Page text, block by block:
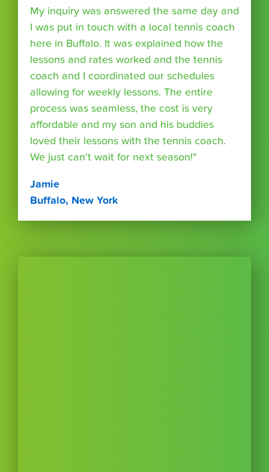
My inquiry was answered the same day and
I was put in touch with a local tennis coach
here in Buffalo. It was explained how the
lessons and rates worked and the tennis
coach and I coordinated our schedules
allowing for weekly lessons. The entire
process was seamless, the cost is very
affordable and my son and his buddies
loved their lessons with the tennis coach.
We just can't wait for next season!"
Jamie
Buffalo, New York